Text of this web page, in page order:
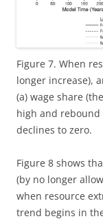
Figure 7. When
longer increase),
(a) wage share
high and rebound
declines to zero.
Figure 8 shows
(by no longer
when resource
trend begins in